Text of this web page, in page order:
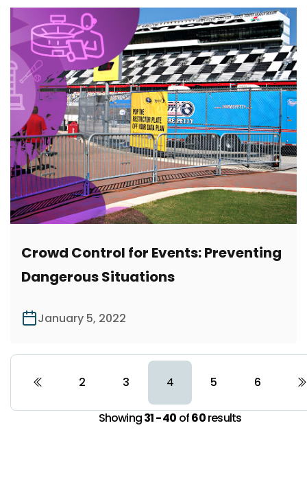
Crowd Control for Events: Preventing
Dangerous Situations
January 5, 2022
2 3 4 5 6
Showing31 - 40 of60results